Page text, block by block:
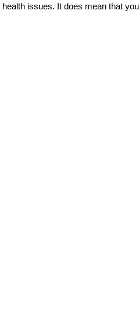
issues. It does mean that you